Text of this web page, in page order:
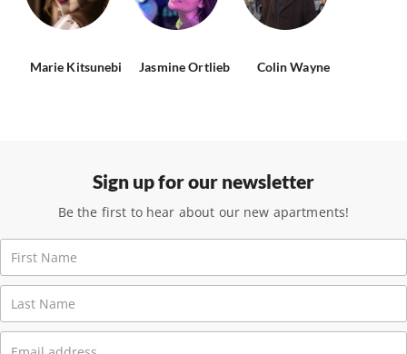
Marie Kitsunebi Jasmine Ortlieb Colin Wayne
Sign up for our newsletter
Be the first to hear about our new apartments!